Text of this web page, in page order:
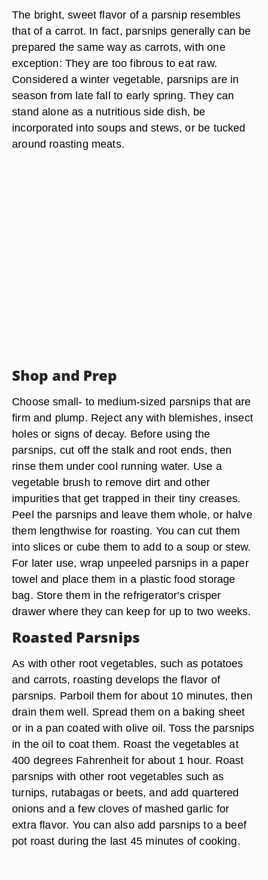
The bright, sweet flavor of a parsnip resembles
that of a carrot. In fact, parsnips generally can be
prepared the same way as carrots, with one
exception: They are too fibrous to eat raw.
Considered a winter vegetable, parsnips are in
season from late fall to early spring. They can
stand alone as a nutritious side dish, be
incorporated into soups and stews, or be tucked
around roasting meats.
Shop and Prep
Choose small- to medium-sized parsnips that are
firm and plump. Reject any with blemishes, insect
holes or signs of decay. Before using the
parsnips, cut off the stalk and root ends, then
rinse them under cool running water. Use a
vegetable brush to remove dirt and other
impurities that get trapped in their tiny creases.
Peel the parsnips and leave them whole, or halve
them lengthwise for roasting. You can cut them
into slices or cube them to add to a soup or stew.
For later use, wrap unpeeled parsnips in a paper
towel and place them in a plastic food storage
bag. Store them in the refrigerator's crisper
drawer where they can keep for up to two weeks.
Roasted Parsnips
As with other root vegetables, such as potatoes
and carrots, roasting develops the flavor of
parsnips. Parboil them for about 10 minutes, then
drain them well. Spread them on a baking sheet
or in a pan coated with olive oil. Toss the parsnips
in the oil to coat them. Roast the vegetables at
400 degrees Fahrenheit for about 1 hour. Roast
parsnips with other root vegetables such as
turnips, rutabagas or beets, and add quartered
onions and a few cloves of mashed garlic for
extra flavor. You can also add parsnips to a beef
pot roast during the last 45 minutes of cooking.